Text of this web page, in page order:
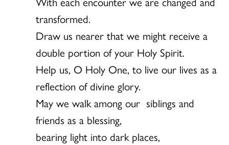
transformed.
Draw us nearer that we might receive a
double portion of your Holy Spirit.
Help us, O Holy One, to live our lives as a
reflection of divine glory.
May we walk among our siblings and
friends as a blessing,
bearing light into dark places,